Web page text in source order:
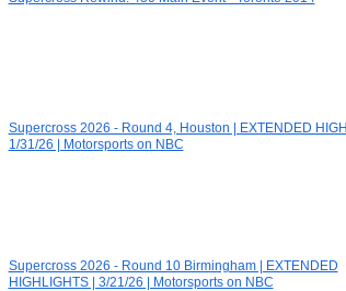
Supercross 2026 - Round 4, Houston | EXTENDED
1/31/26 | Motorsports on NBC
Supercross 2026 - Round 10 Birmingham | EXTENDED
HIGHLIGHTS | 3/21/26 | Motorsports on NBC